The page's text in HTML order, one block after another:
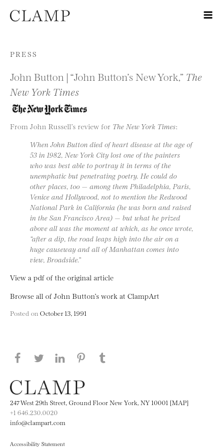
Skip to content
PRESS
John Button | “John Button’s New York,” The
New York Times
From John Russell’s review for The New York Times:
When John Button died of heart disease at the age of
53 in 1982, New York City lost one of the painters
who was best able to portray it in terms of the
unemphatic but penetrating poetry. He could do
other places, too — among them Philadelphia, Paris,
Venice and Hollywood, not to mention the Redwood
National Park in California (he was born and raised
in the San Francisco Area) — but what he prized
above all was the moment at which, as he once wrote,
“after a dip, the road leaps high into the air on a
huge causeway and all of Manhattan comes into
view, Broadside.”
View a pdf of the original article
Browse all of John Button’s work at ClampArt
Posted on October 13, 1991
Share this page on Facebook
Share this page on Twitter
Share this page on LinkedIN
Share this page on Pinterest
247 West 29th Street, Ground Floor New York, NY 10001 [MAP]
+1 646.230.0020
info@clampart.com
Accessibility Statement